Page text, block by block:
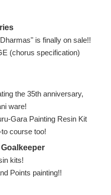
is finally on sale!!
(chorus specification)
the 35th anniversary,
ware!
Gara Painting Resin Kit
course too!
kits!
Points painting!!